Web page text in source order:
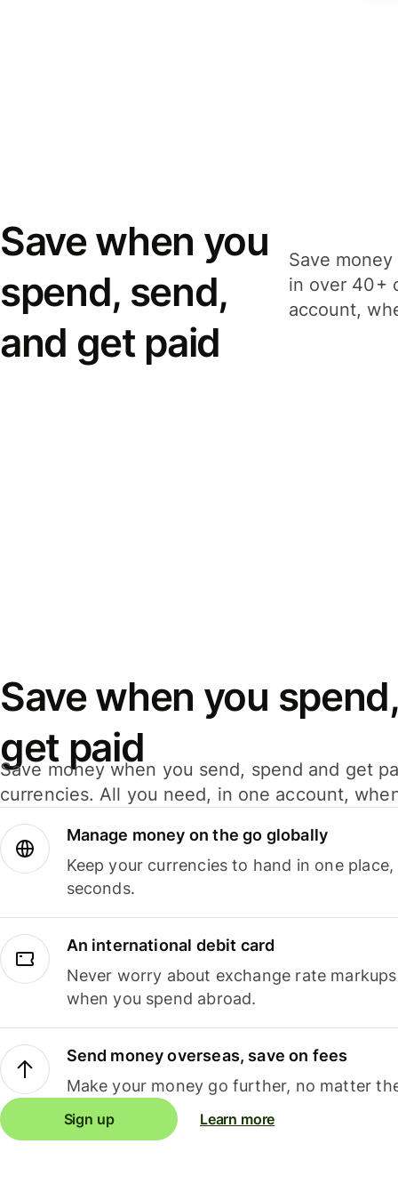
Save when you
spend, send,
and get paid
Save
in over 40+
account,
Save when you
get paid
Save money when you send, spend and get
currencies. All you need, in one account,
Manage money on the go globally
Keep your currencies to hand in one
seconds.
An international debit card
Never worry about exchange rate
when you spend abroad.
Send money overseas, save on fees
Make your money go further, no matter
Sign up Learn more